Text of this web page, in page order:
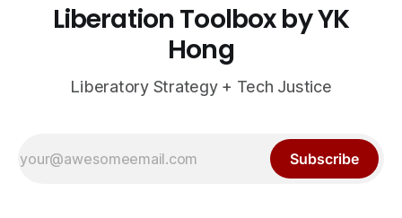
Liberation Toolbox by YK
Hong
Liberatory Strategy + Tech Justice
Subscribe